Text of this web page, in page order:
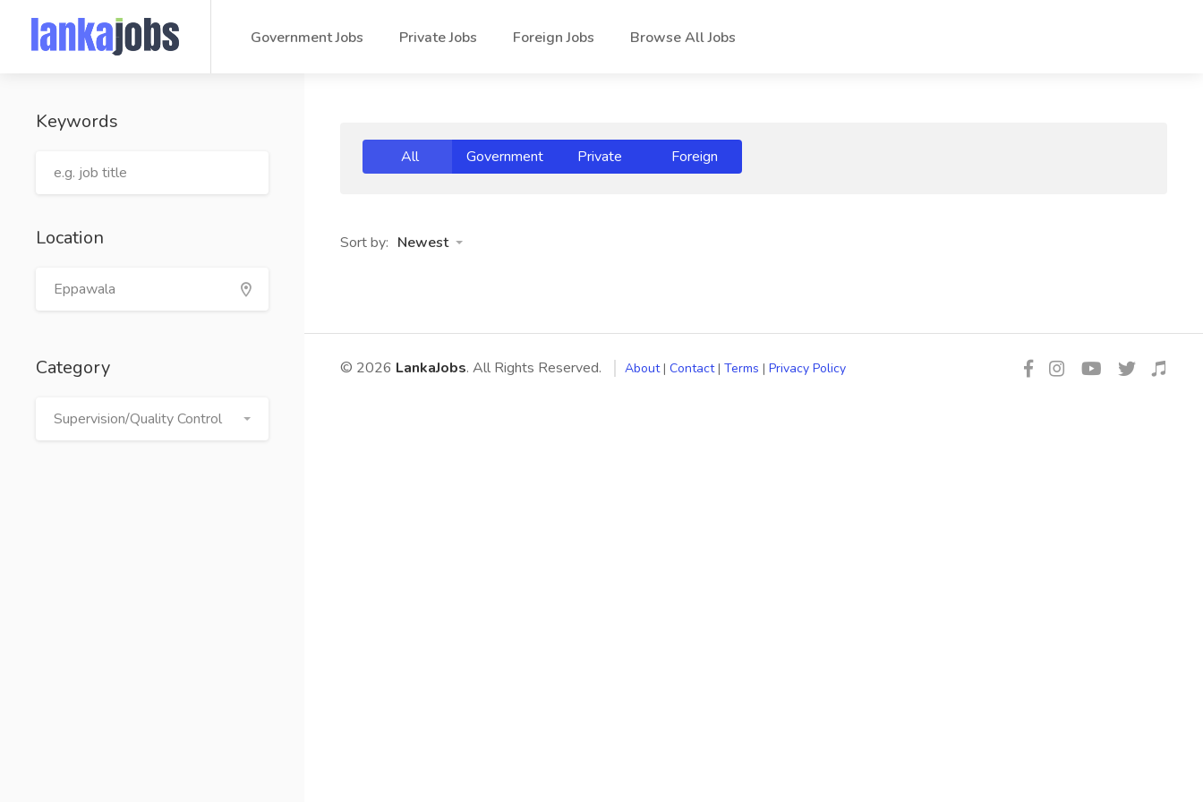
Government Jobs Private Jobs Foreign Jobs Browse All Jobs
Keywords
Location
Category
Supervision/Quality Control
All Government Private Foreign
Sort by: Newest
© 2026 LankaJobs. All Rights Reserved. About| Contact| Terms | Privacy Policy